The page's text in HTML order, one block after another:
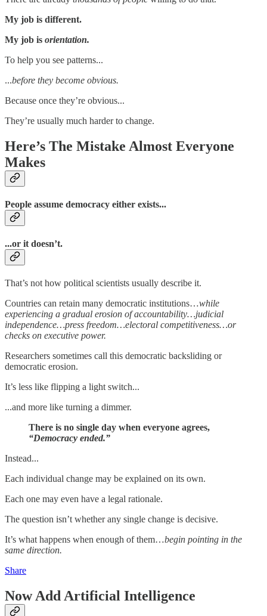
My job is different.
My job is orientation.
To help you see patterns...
...before they become obvious.
Because once they’re obvious...
They’re usually much harder to change.
Here’s The Mistake Almost Everyone
Makes
People assume democracy either exists...
...or it doesn’t.
That’s not how political scientists usually describe it.
Countries can retain many democratic institutions…while
experiencing a gradual erosion of accountability…judicial
independence…press freedom…electoral competitiveness…or
checks on executive power.
Researchers sometimes call this democratic backsliding or
democratic erosion.
It’s less like flipping a light switch...
...and more like turning a dimmer.
There is no single day when everyone agrees,
“Democracy ended.”
Instead...
Each individual change may be explained on its own.
Each one may even have a legal rationale.
The question isn’t whether any single change is decisive.
It’s what happens when enough of them…begin pointing in the
same direction.
Share
Now Add Artificial Intelligence